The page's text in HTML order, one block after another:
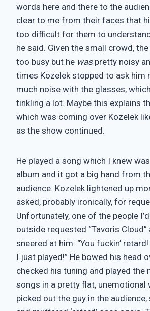
words here and there to the
clear to me from their faces that
too difficult for them to
he said. Given the small crowd, the
too busy but he was pretty noisy
times Kozelek stopped to ask him
much noise with the glasses,
tinkling a lot. Maybe this explains
which was coming over Kozelek
as the show continued.
He played a song which I knew
album and it got a big hand from
audience. Kozelek lightened up
asked, probably ironically, for
Unfortunately, one of the people
outside requested “Tavoris Cloud”
sneered at him: “You fuckin’
I just played!” He bowed his head
checked his tuning and played the
songs in a pretty flat, unemotional
picked out the guy in the audience,